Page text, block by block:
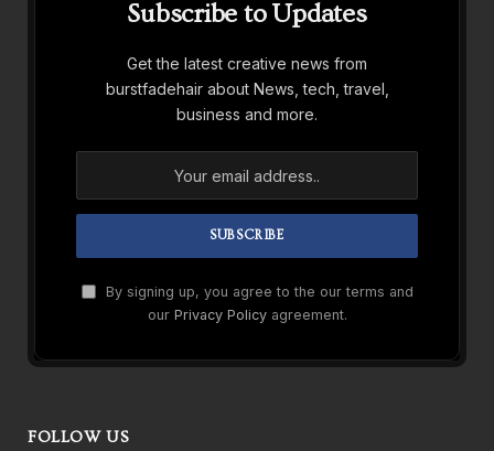
Subscribe to Updates
Get the latest creative news from
burstfadehair about News, tech, travel,
business and more.
By signing up, you agree to the our terms and
our Privacy Policyagreement.
FOLLOW US